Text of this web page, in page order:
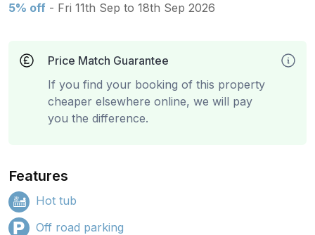
5% off - Fri 11th Sep to 18th Sep 2026
Price Match Guarantee
If you find your booking of this property
cheaper elsewhere online, we will pay
you the difference.
Features
Hot tub
Off road parking